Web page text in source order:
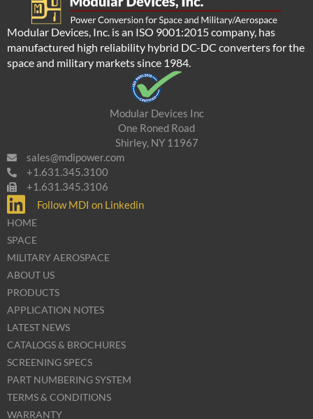
Modular Devices, Inc. is an ISO 9001:2015 company, has
manufactured high reliability hybrid DC-DC converters for the
space and military markets since 1984.
Modular Devices Inc
One Roned Road
Shirley, NY 11967
sales@mdipower.com
+1.631.345.3100
+1.631.345.3106
Follow MDI on Linkedin
HOME
SPACE
MILITARY AEROSPACE
ABOUT US
PRODUCTS
APPLICATION NOTES
LATEST NEWS
CATALOGS & BROCHURES
SCREENING SPECS
PART NUMBERING SYSTEM
TERMS & CONDITIONS
WARRANTY